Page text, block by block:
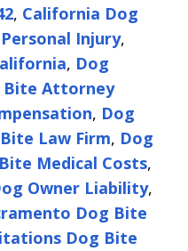
, California Dog
Injury,
, Dog
Bite Attorney
, Dog
Law Firm, Dog
Medical Costs,
Owner Liability,
Dog Bite
Dog Bite